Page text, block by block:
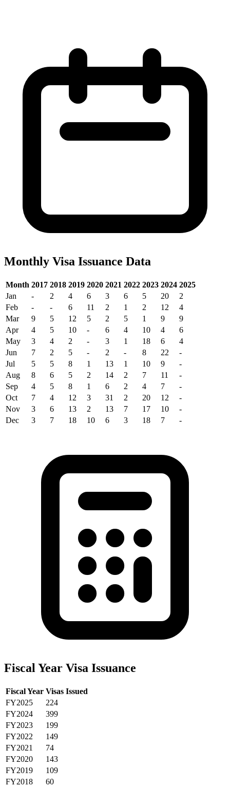
Monthly Visa Issuance Data
Month 2017 2018 2019 2020 2021 2022 2023 2024 2025
Jan
- 2 4 6 3 6 5 20
2
Feb
- - 6 11 2 1 2 12
4
Mar
9 5 12 5 2 5 1 9
9
Apr
4 5 10 - 6 4 10 4
6
May
3 4 2 - 3 1 18 6
4
Jun
7 2 5 - 2 - 8 22
-
Jul
5 5 8 1 13 1 10 9
-
Aug
8 6 5 2 14 2 7 11
-
Sep
4 5 8 1 6 2 4 7
-
Oct
7 4 12 3 31 2 20 12
-
Nov
3 6 13 2 13 7 17 10
-
Dec
3 7 18 10 6 3 18 7 -
Fiscal Year Visa Issuance
Fiscal Year Visas Issued
FY2025
224
FY2024
399
FY2023
199
FY2022
149
FY2021
74
FY2020
143
FY2019
109
FY2018
60